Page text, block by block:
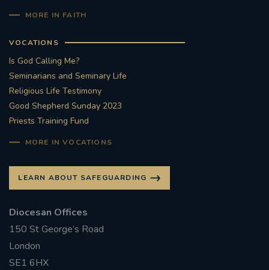
MORE IN FAITH
VOCATIONS
Is God Calling Me?
Seminarians and Seminary Life
Religious Life Testimony
Good Shepherd Sunday 2023
Priests Training Fund
MORE IN VOCATIONS
LEARN ABOUT SAFEGUARDING
Diocesan Offices
150 St George’s Road
London
SE1 6HX